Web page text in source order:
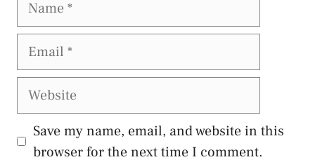
Email
Website
Save my name, email, and website in this
browser for the next time I comment.